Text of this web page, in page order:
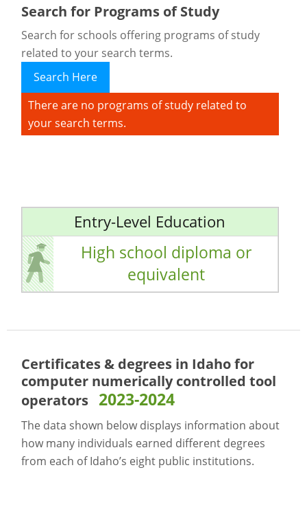
Search for Programs of Study
Search for schools offering programs of study
related to your search terms.
Search Here
There are no programs of study related to
your search terms.
Entry-Level Education
High school diploma or
equivalent
Certificates & degrees in Idaho for
computer numerically controlled tool
operators 2023-2024
The data shown below displays information about
how many individuals earned different degrees
from each of Idaho’s eight public institutions.